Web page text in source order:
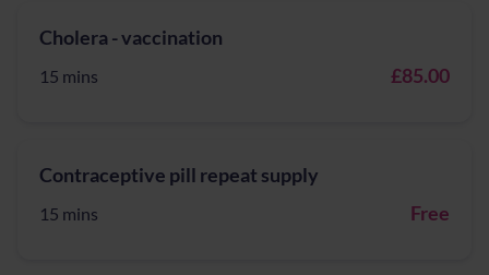
Cholera - vaccination
15 mins £85.00
Contraceptive pill repeat supply
15 mins Free